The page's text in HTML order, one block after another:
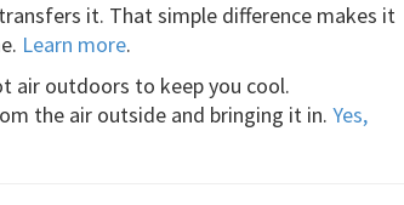
it. That simple difference makes it
Learn more.
air outdoors to keep you cool.
the air outside and bringing it in. Yes,